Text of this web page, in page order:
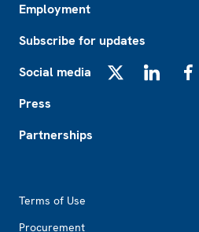
Employment
Subscribe for updates
Social media
Press
Partnerships
Terms of Use
Procurement